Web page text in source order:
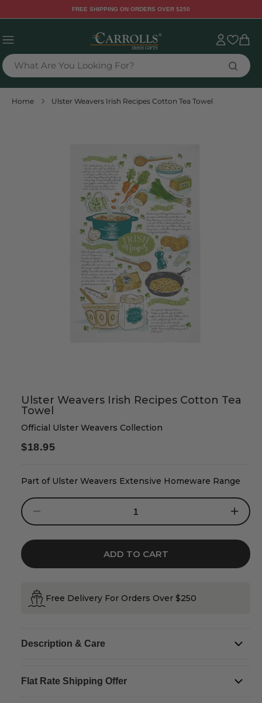
FREE SHIPPING ON ORDERS OVER $250
What Are You Looking For?
Sign
in
Cart
Home Ulster Weavers Irish Recipes Cotton Tea Towel
Ulster Weavers Irish Recipes Cotton Tea
Towel
Official Ulster Weavers Collection
Regular
price
$18.95
Part of Ulster Weavers Extensive Homeware Range
for
Weavers
Increase
quantity
for
Weavers
Recipes
Cotton
Tea
ADD TO CART
Free Delivery For Orders Over $250
Description & Care
Flat Rate Shipping Offer